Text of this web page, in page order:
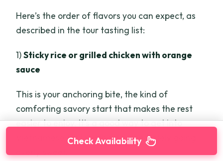
Here’s the order of flavors you can expect, as
described in the tour tasting list:
1)Sticky rice or grilled chicken with orange
sauce
This is your anchoring bite, the kind of
comforting savory start that makes the rest
easier to enjoy. It’s a good way to get into
Vietnamese taste without immediately going
Check Availability